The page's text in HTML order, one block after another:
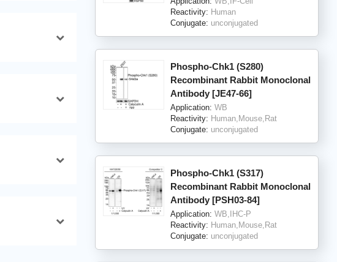
Reactivity: Human
Conjugate: unconjugated
Phospho-Chk1 (S280)
Recombinant Rabbit Monoclonal
Antibody [JE47-66]
Application: WB
Reactivity: Human,Mouse,Rat
Conjugate: unconjugated
Phospho-Chk1 (S317)
Recombinant Rabbit Monoclonal
Antibody [PSH03-84]
Application: WB,IHC-P
Reactivity: Human,Mouse,Rat
Conjugate: unconjugated